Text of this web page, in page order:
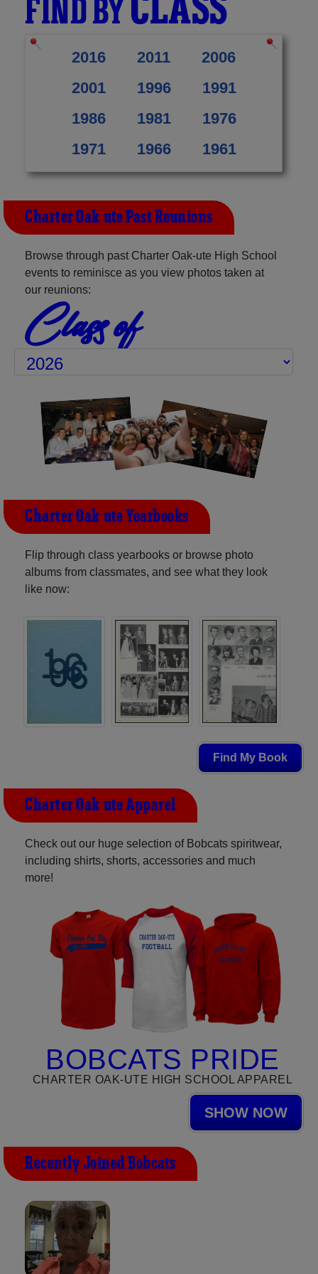
FIND BY
2016 2011
2006
2001
1996
1991
1986
1981
1976
1971
1966 1961
Charter Oak-ute Past Reunions
Browse through past Charter Oak-ute High School
events to reminisce as you view photos taken at
our reunions:
Class of
Charter Oak-ute Yearbooks
Flip through class yearbooks or browse photo
albums from classmates, and see what they look
like now:
Find My Book
Charter Oak-ute Apparel
Check out our huge selection of Bobcats spiritwear,
including shirts, shorts, accessories and much
more!
BOBCATS PRIDE
CHARTER OAK-UTE HIGH SCHOOL APPAREL
SHOW NOW
Recently Joined Bobcats